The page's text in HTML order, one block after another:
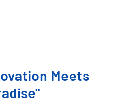
Meets